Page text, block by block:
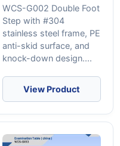
WCS-G002 Double Foot
Step with #304
stainless steel frame, PE
anti-skid surface, and
knock-down design....
View Product